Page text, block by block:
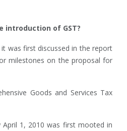
introduction of GST?
was first discussed in the report
milestones on the proposal for
Goods and Services Tax
1, 2010 was first mooted in